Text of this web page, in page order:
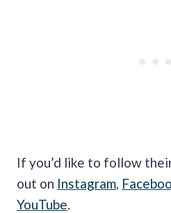
If you’d like to follow
out on Instagram
YouTube